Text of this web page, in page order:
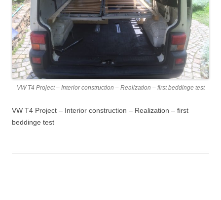
VW T4 Project – Interior construction – Realization – first beddinge test
VW T4 Project – Interior construction – Realization – first
beddinge test